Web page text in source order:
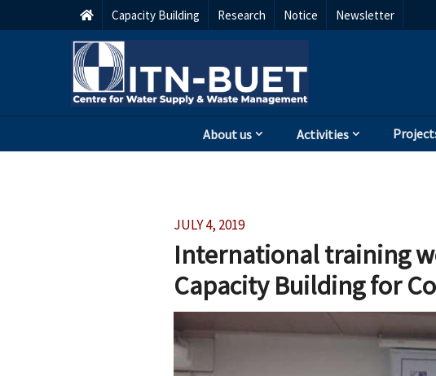
Capacity Building Research Notice Newsletter
About us Activities
JULY 4, 2019
International training
Capacity Building for